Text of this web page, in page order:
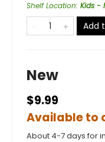
Shelf Location: Kids -
Add
New
$9.99
Available to
About 4-7 days for